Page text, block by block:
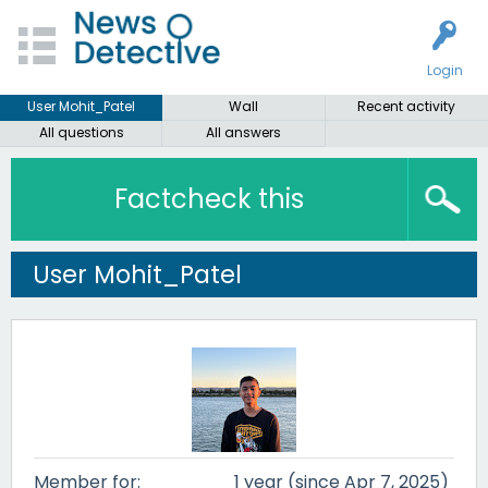
Login
User Mohit_Patel
Wall
Recent activity
All questions
All answers
Factcheck this
User Mohit_Patel
Member for: 1 year (since Apr 7, 2025)